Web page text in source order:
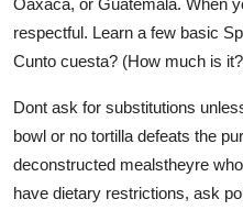
respectful. Learn a few basic
Cunto cuesta? (How much is
Dont ask for substitutions
bowl or no tortilla defeats the
deconstructed mealstheyre
have dietary restrictions, ask